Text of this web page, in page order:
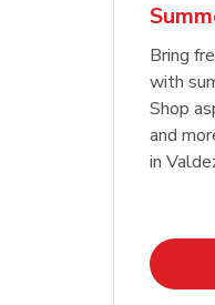
Bring
with
Shop
and
in